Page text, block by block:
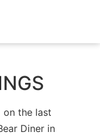
on the last
Diner in